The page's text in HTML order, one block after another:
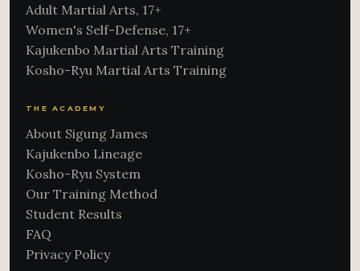
Adult Martial Arts, 17+
Women's Self-Defense, 17+
Kajukenbo Martial Arts Training
Kosho-Ryu Martial Arts Training
THE ACADEMY
About Sigung James
Kajukenbo Lineage
Kosho-Ryu System
Our Training Method
Student Results
FAQ
Privacy Policy